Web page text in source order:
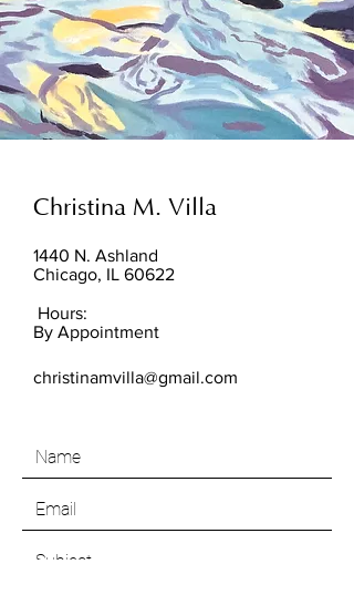
Christina M. Villa
1440 N. Ashland
Chicago, IL 60622
Hours:
By Appointment
christinamvilla@gmail.com